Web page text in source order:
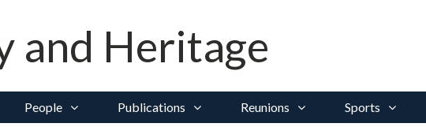
and Heritage
People Publications Reunions Sports